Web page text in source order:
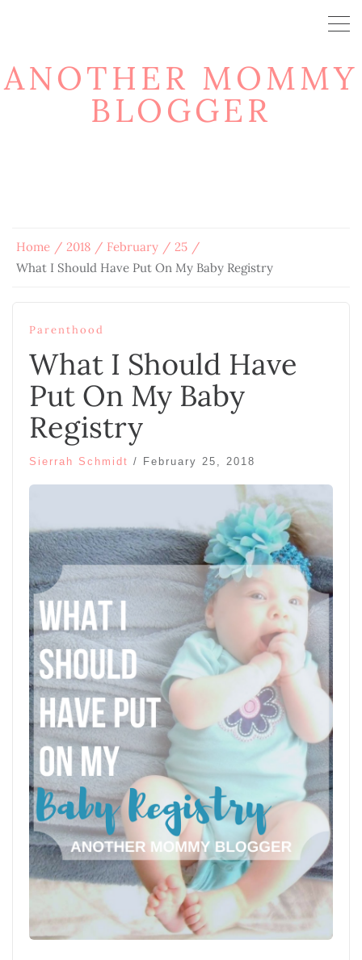
ANOTHER MOMMY
BLOGGER
Home 2018 February
25
What I Should Have Put On My Baby Registry
Parenthood
What I Should Have
Put On My Baby
Registry
Sierrah Schmidt / February 25, 2018